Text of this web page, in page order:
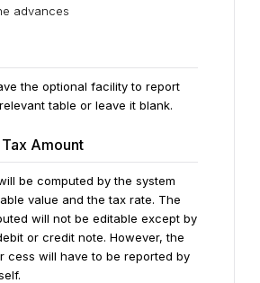
advances
the optional facility to report
table or leave it blank.
Amount
be computed by the system
value and the tax rate. The
will not be editable except by
or credit note. However, the
cess will have to be reported by